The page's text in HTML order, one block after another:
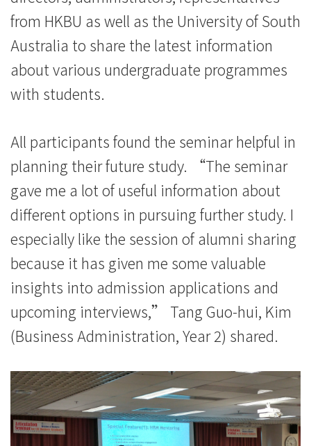
消
息
国
际
学
院
香
港
浸
会
大
学
from HKBU as well as the University of South
Australia to share the latest information
about various undergraduate programmes
with students.
All participants found the seminar helpful in
planning their future study. “The seminar
gave me a lot of useful information about
different options in pursuing further study. I
especially like the session of alumni sharing
because it has given me some valuable
insights into admission applications and
upcoming interviews,” Tang Guo-hui, Kim
(Business Administration, Year 2) shared.